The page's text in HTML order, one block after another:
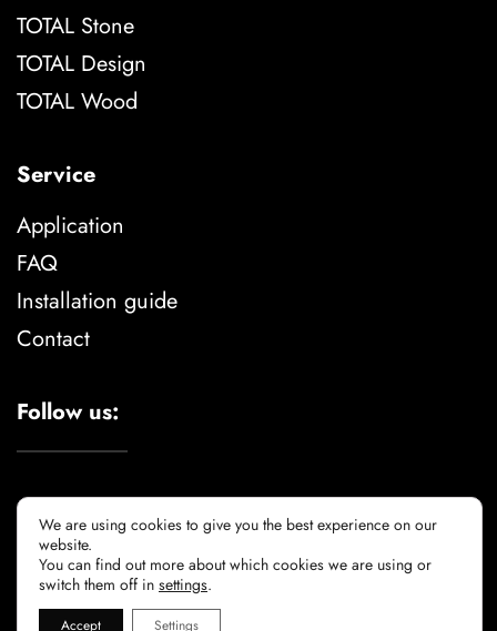
TOTAL Stone
TOTAL Design
TOTAL Wood
Service
Application
FAQ
Installation guide
Contact
Follow us:
Legal advise privacy policy
We are using cookies to give you the best experience on our
website.
You can find out more about which cookies we are using or
switch them off in settings.
Accept Settings